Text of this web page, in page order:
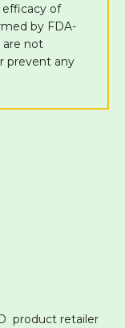
efficacy of
by FDA-
are not
prevent any
product retailer